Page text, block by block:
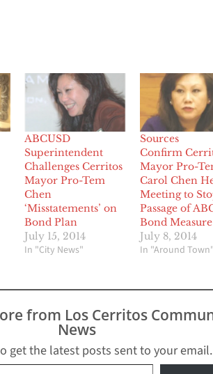
ABCUSD
Superintendent
Challenges Cerritos
Mayor Pro-Tem
Chen
‘Misstatements’ on
Bond Plan
July 15, 2014
In "City News"
Sources
Confirm
Mayor Pro-
Carol Chen
Meeting to
Passage of
Bond
July 8, 2014
In "Around
from Los Cerritos
News
get the latest posts sent to your email.